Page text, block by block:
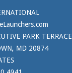
PARK TERRACE
MD 20874